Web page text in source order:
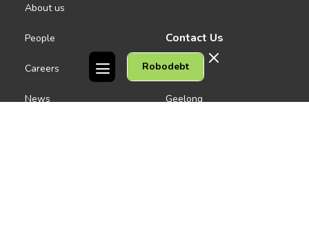
Robodebt
About us
People
Careers
News
Contact Us
Melbourne CBD
Geelong